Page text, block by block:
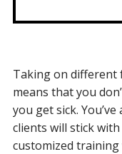
Taking on different
means that you
you get sick.
clients will stick
customized training